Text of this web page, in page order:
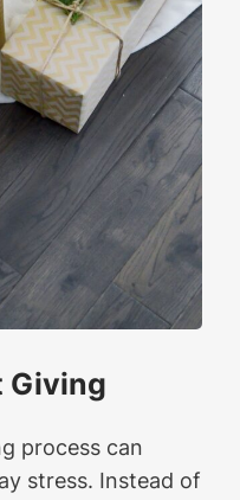
Giving
process can
stress. Instead of